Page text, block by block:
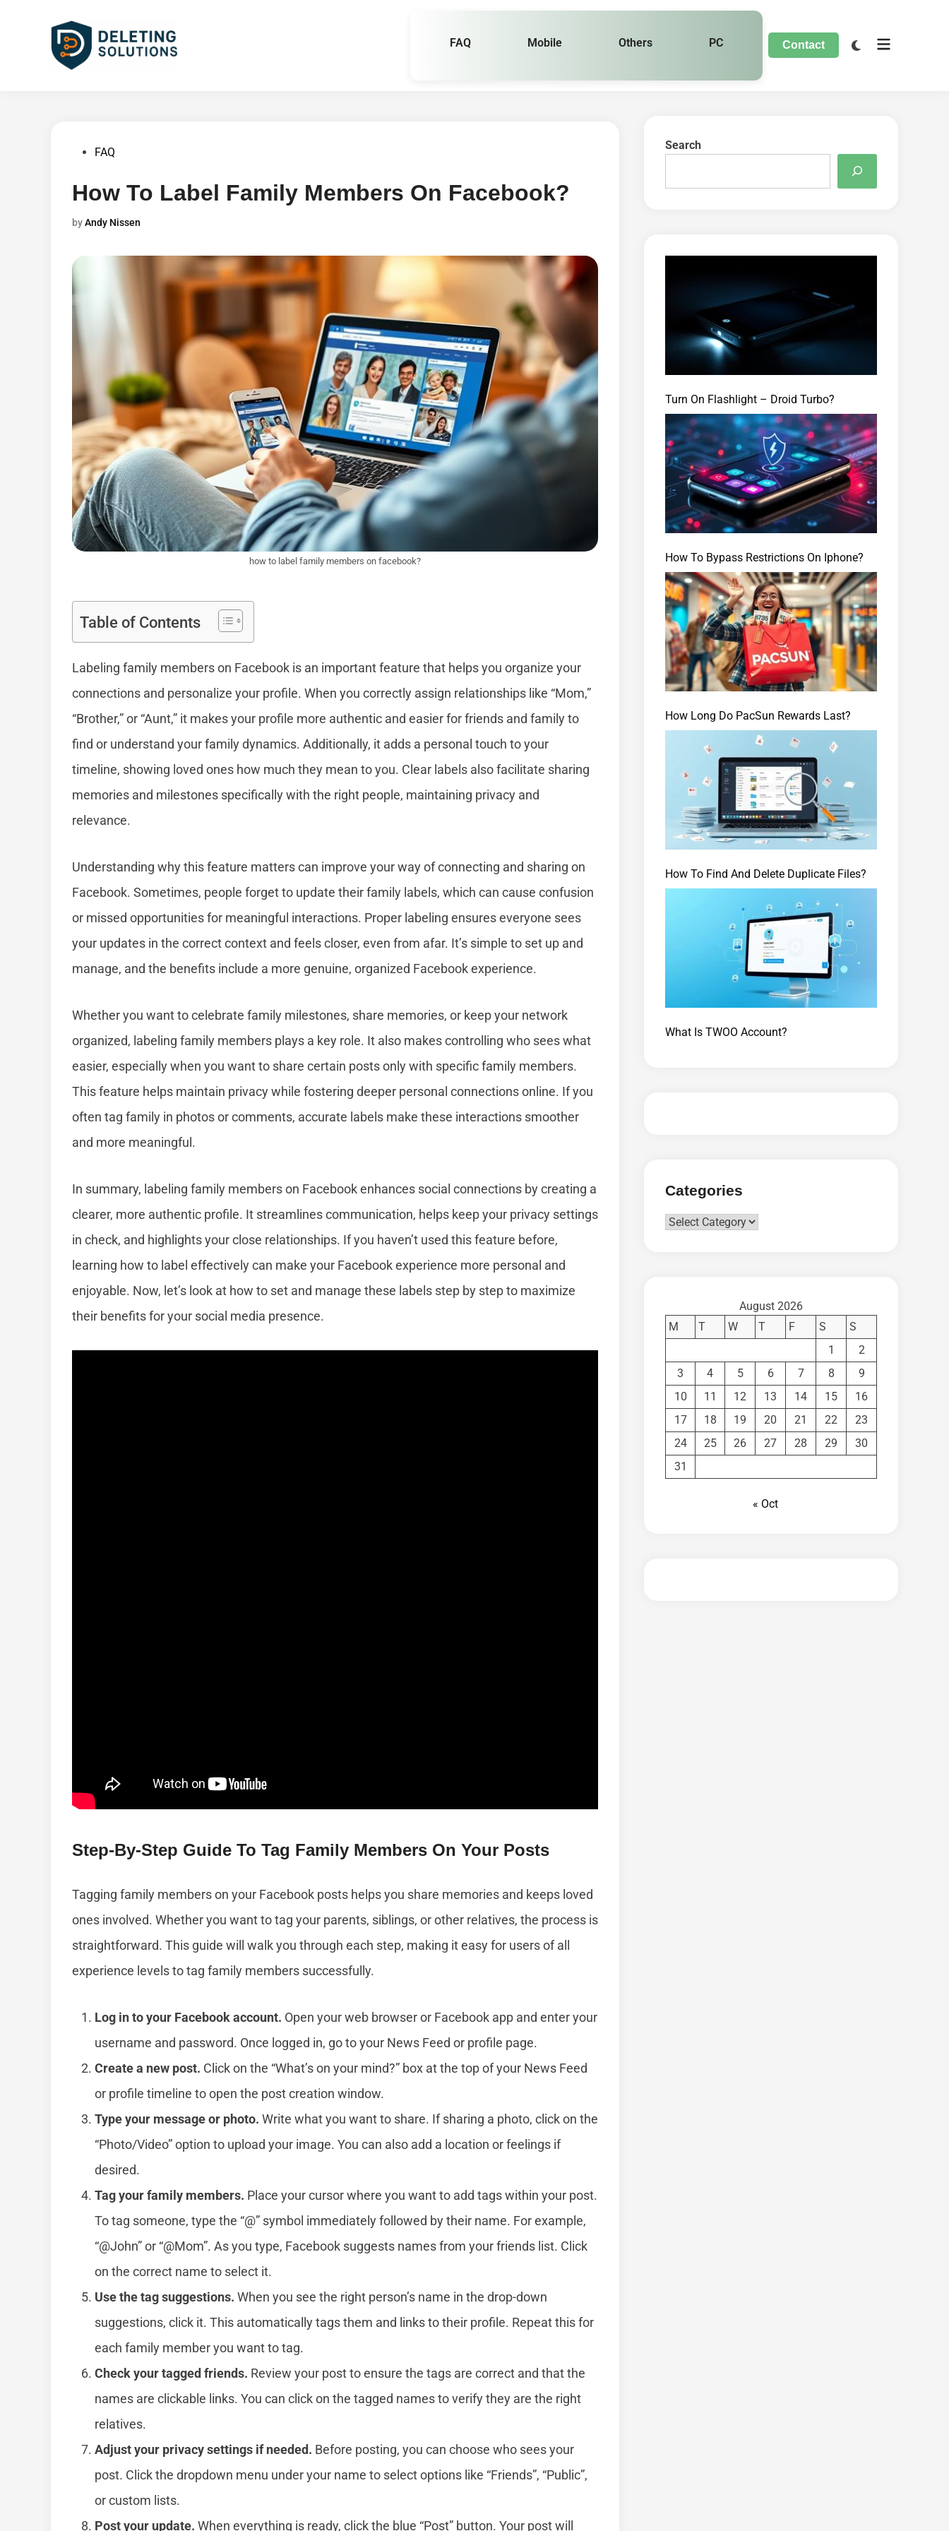
FAQ Mobile Others PC Contact
PostedFAQ
How To Label Family Members On Facebook?
byAndy Nissen
how to label family members on facebook?
Table of Contents
Labeling family members on Facebook is an important feature that helps you organize your
connections and personalize your profile. When you correctly assign relationships like “Mom,”
“Brother,” or “Aunt,” it makes your profile more authentic and easier for friends and family to
find or understand your family dynamics. Additionally, it adds a personal touch to your
timeline, showing loved ones how much they mean to you. Clear labels also facilitate sharing
memories and milestones specifically with the right people, maintaining privacy and
relevance.
Understanding why this feature matters can improve your way of connecting and sharing on
Facebook. Sometimes, people forget to update their family labels, which can cause confusion
or missed opportunities for meaningful interactions. Proper labeling ensures everyone sees
your updates in the correct context and feels closer, even from afar. It’s simple to set up and
manage, and the benefits include a more genuine, organized Facebook experience.
Whether you want to celebrate family milestones, share memories, or keep your network
organized, labeling family members plays a key role. It also makes controlling who sees what
easier, especially when you want to share certain posts only with specific family members.
This feature helps maintain privacy while fostering deeper personal connections online. If you
often tag family in photos or comments, accurate labels make these interactions smoother
and more meaningful.
In summary, labeling family members on Facebook enhances social connections by creating a
clearer, more authentic profile. It streamlines communication, helps keep your privacy settings
in check, and highlights your close relationships. If you haven’t used this feature before,
learning how to label effectively can make your Facebook experience more personal and
enjoyable. Now, let’s look at how to set and manage these labels step by step to maximize
their benefits for your social media presence.
Step-By-Step Guide To Tag Family Members On Your Posts
Tagging family members on your Facebook posts helps you share memories and keeps loved
ones involved. Whether you want to tag your parents, siblings, or other relatives, the process is
straightforward. This guide will walk you through each step, making it easy for users of all
experience levels to tag family members successfully.
Log in to your Facebook account. Open your web browser or Facebook app and enter your
username and password. Once logged in, go to your News Feed or profile page.
Create a new post. Click on the “What’s on your mind?” box at the top of your News Feed
or profile timeline to open the post creation window.
Type your message or photo. Write what you want to share. If sharing a photo, click on the
“Photo/Video” option to upload your image. You can also add a location or feelings if
desired.
Tag your family members. Place your cursor where you want to add tags within your post.
To tag someone, type the “@” symbol immediately followed by their name. For example,
“@John” or “@Mom”. As you type, Facebook suggests names from your friends list. Click
on the correct name to select it.
Use the tag suggestions. When you see the right person’s name in the drop-down
suggestions, click it. This automatically tags them and links to their profile. Repeat this for
each family member you want to tag.
Check your tagged friends. Review your post to ensure the tags are correct and that the
names are clickable links. You can click on the tagged names to verify they are the right
relatives.
Adjust your privacy settings if needed. Before posting, you can choose who sees your
post. Click the dropdown menu under your name to select options like “Friends”, “Public”,
or custom lists.
Post your update. When everything is ready, click the blue “Post” button. Your post will
Search
Turn On Flashlight – Droid Turbo?
How To Bypass Restrictions On Iphone?
How Long Do PacSun Rewards Last?
How To Find And Delete Duplicate Files?
What Is TWOO Account?
Categories
Categories
August 2026
M
T W T F S
S
1
2
3
4 5 6 7 8
9
10
11 12 13 14 15
16
17
18 19 20 21 22
23
24
25 26 27 28 29
30
31
« Oct